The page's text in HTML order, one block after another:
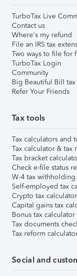
TurboTax Live
Contact us
Where's my refund
File an IRS tax
Two ways to file for
TurboTax Login
Community
Big Beautiful Bill tax
Refer Your Friends
Tax tools
Tax calculators and
Tax calculator & tax
Tax bracket
Check e-file status
W-4 tax
Self-employed tax
Crypto tax calculator
Capital gains tax
Bonus tax calculator
Tax documents
Tax reform
Social and